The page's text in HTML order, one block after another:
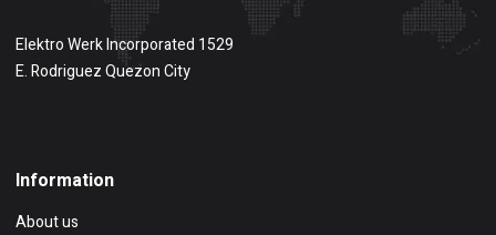
Elektro Werk Incorporated 1529
E. Rodriguez Quezon City
Information
About us